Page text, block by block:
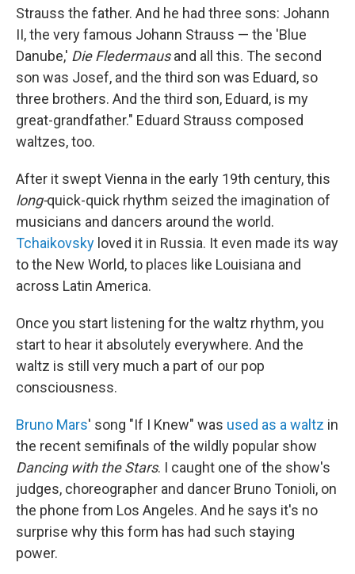
Strauss the father. And he had three sons: Johann
II, the very famous Johann Strauss — the 'Blue
Danube,' Die Fledermausand all this. The second
son was Josef, and the third son was Eduard, so
three brothers. And the third son, Eduard, is my
great-grandfather." Eduard Strauss composed
waltzes, too.
After it swept Vienna in the early 19th century, this
long-quick-quick rhythm seized the imagination of
musicians and dancers around the world.
Tchaikovsky loved it in Russia. It even made its way
to the New World, to places like Louisiana and
across Latin America.
Once you start listening for the waltz rhythm, you
start to hear it absolutely everywhere. And the
waltz is still very much a part of our pop
consciousness.
Bruno Mars' song "If I Knew" was used as a waltz in
the recent semifinals of the wildly popular show
Dancing with the Stars. I caught one of the show's
judges, choreographer and dancer Bruno Tonioli, on
the phone from Los Angeles. And he says it's no
surprise why this form has had such staying
power.